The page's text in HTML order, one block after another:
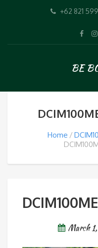
+62 821
BE
Home
March